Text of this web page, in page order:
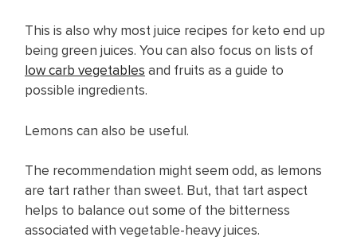
This is also why most ​juice recipes for keto end up
being green juices. You can also focus on lists of
low carb vegetables and fruits as a guide to
possible ingredients.
Lemons can also be useful.
The recommendation might seem odd, as lemons
are tart rather than sweet. But, that tart aspect
helps to balance out some of the bitterness
associated with vegetable-heavy juices.